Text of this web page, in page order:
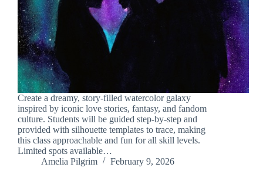
Create a dreamy, story-filled watercolor galaxy
inspired by iconic love stories, fantasy, and fandom
culture. Students will be guided step-by-step and
provided with silhouette templates to trace, making
this class approachable and fun for all skill levels.
Limited spots available…
Amelia Pilgrim
February 9, 2026